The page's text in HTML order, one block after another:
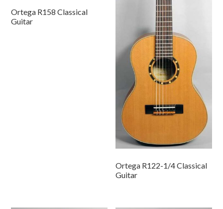
Ortega R158 Classical
Guitar
Ortega R122-1/4 Classical
Guitar